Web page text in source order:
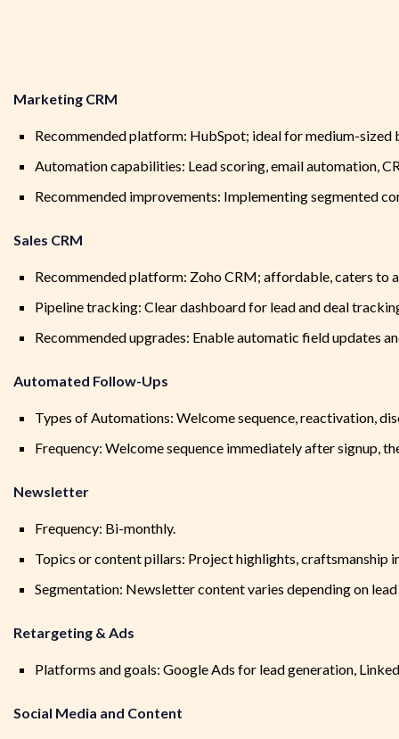
Marketing CRM
Recommended platform: HubSpot; ideal for medium-
Automation capabilities: Lead scoring, email automation,
Recommended improvements: Implementing segmented
Sales CRM
Recommended platform: Zoho CRM; affordable, caters to
Pipeline tracking: Clear dashboard for lead and deal
Recommended upgrades: Enable automatic field updates
Automated Follow-Ups
Types of Automations: Welcome sequence, reactivation,
Frequency: Welcome sequence immediately after signup,
Newsletter
Frequency: Bi-monthly.
Topics or content pillars: Project highlights, craftsmanship
Segmentation: Newsletter content varies depending on
Retargeting & Ads
Platforms and goals: Google Ads for lead generation,
Social Media and Content